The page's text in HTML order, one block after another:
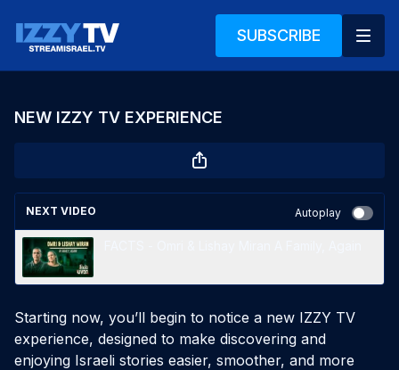
SUBSCRIBE
NEW IZZY TV EXPERIENCE
NEXT VIDEO Autoplay
Starting now, you’ll begin to notice a new IZZY TV
experience, designed to make discovering and
enjoying Israeli stories easier, smoother, and more